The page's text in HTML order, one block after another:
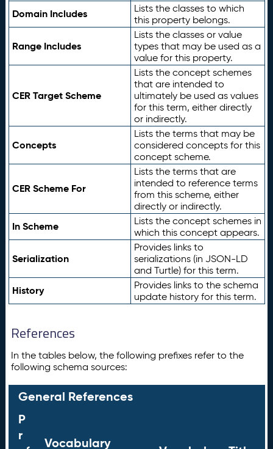
Domain Includes
Lists the classes to which
this property belongs.
Range Includes
Lists the classes or value
types that may be used as a
value for this property.
CER Target Scheme
Lists the concept schemes
that are intended to
ultimately be used as values
for this term, either directly
or indirectly.
Concepts
Lists the terms that may be
considered concepts for this
concept scheme.
CER Scheme For
Lists the terms that are
intended to reference terms
from this scheme, either
directly or indirectly.
In Scheme
Lists the concept schemes in
which this concept appears.
Serialization
Provides links to
serializations (in JSON-LD
and Turtle) for this term.
History
Provides links to the schema
update history for this term.
References
In the tables below, the following prefixes refer to the
following schema sources:
General References
P
r
Vocabulary